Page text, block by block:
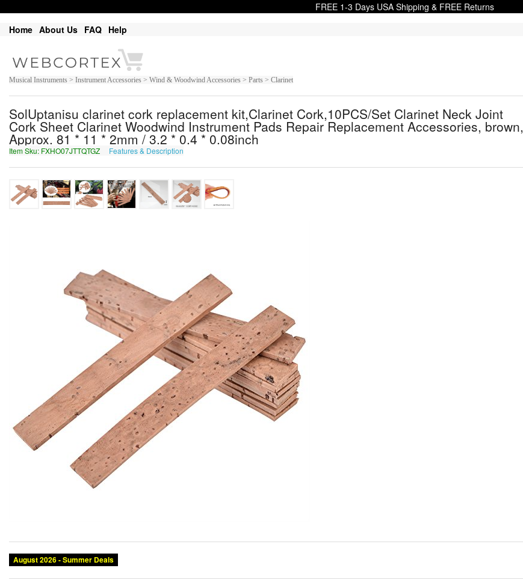
FREE 1-3 Days USA Shipping & FREE Returns
Home About Us FAQ Help
Musical Instruments > Instrument Accessories > Wind & Woodwind Accessories > Parts > Clarinet
SolUptanisu clarinet cork replacement kit,Clarinet Cork,10PCS/Set Clarinet Neck Joint
Cork Sheet Clarinet Woodwind Instrument Pads Repair Replacement Accessories, brown,
Approx. 81 * 11 * 2mm / 3.2 * 0.4 * 0.08inch
Item Sku: FXHO07JTTQTGZ Features & Description
August 2026 - Summer Deals